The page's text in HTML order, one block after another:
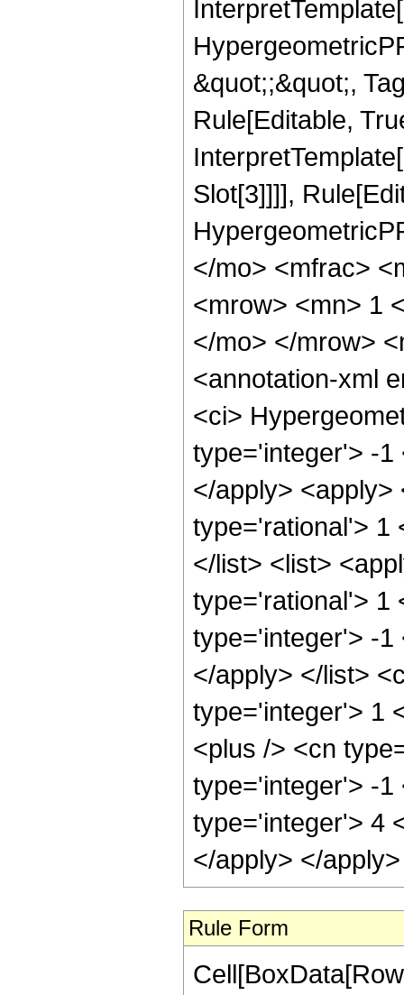
&quot;;&quot;,
Rule[Editable,
Slot[3]]]],
</mo> <mfrac>
<mrow> <mn> 1
</mo> </mrow>
<annotation-xml
<ci>
type='integer'> -1
</apply>
type='rational'> 1
</list> <list>
type='rational'> 1
type='integer'> -1
</apply> </list>
type='integer'> 1
<plus /> <cn
type='integer'> -1
type='integer'> 4
</apply> </
Rule Form